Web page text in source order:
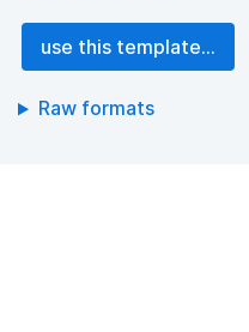
use this template...
Raw formats